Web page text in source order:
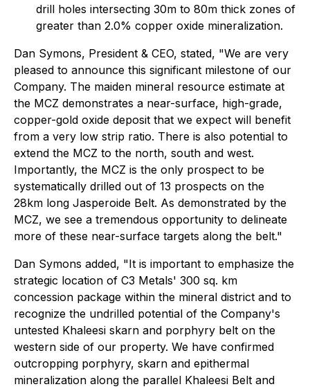
drill holes intersecting 30m to 80m thick zones of
greater than 2.0% copper oxide mineralization.
Dan Symons, President & CEO, stated, "We are very
pleased to announce this significant milestone of our
Company. The maiden mineral resource estimate at
the MCZ demonstrates a near-surface, high-grade,
copper-gold oxide deposit that we expect will benefit
from a very low strip ratio. There is also potential to
extend the MCZ to the north, south and west.
Importantly, the MCZ is the only prospect to be
systematically drilled out of 13 prospects on the
28km long Jasperoide Belt. As demonstrated by the
MCZ, we see a tremendous opportunity to delineate
more of these near-surface targets along the belt."
Dan Symons added, "It is important to emphasize the
strategic location of C3 Metals' 300 sq. km
concession package within the mineral district and to
recognize the undrilled potential of the Company's
untested Khaleesi skarn and porphyry belt on the
western side of our property. We have confirmed
outcropping porphyry, skarn and epithermal
mineralization along the parallel Khaleesi Belt and